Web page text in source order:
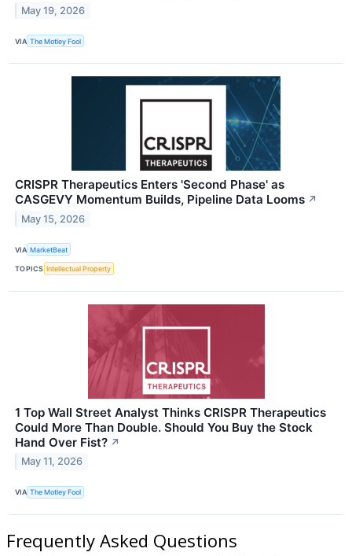
May 19, 2026
VIA The Motley Fool
CRISPR Therapeutics Enters 'Second Phase' as
CASGEVY Momentum Builds, Pipeline Data Looms ↗
May 15, 2026
VIA MarketBeat
TOPICS Intellectual Property
1 Top Wall Street Analyst Thinks CRISPR Therapeutics
Could More Than Double. Should You Buy the Stock
Hand Over Fist? ↗
May 11, 2026
VIA The Motley Fool
Frequently Asked Questions